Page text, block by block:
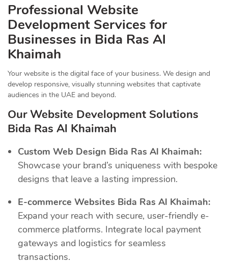
Professional Website
Development Services for
Businesses in Bida Ras Al
Khaimah
Your website is the digital face of your business. We design and
develop responsive, visually stunning websites that captivate
audiences in the UAE and beyond.
Our Website Development Solutions
Bida Ras Al Khaimah
Custom Web Design Bida Ras Al Khaimah:
Showcase your brand’s uniqueness with bespoke
designs that leave a lasting impression.
E-commerce Websites Bida Ras Al Khaimah:
Expand your reach with secure, user-friendly e-
commerce platforms. Integrate local payment
gateways and logistics for seamless
transactions.